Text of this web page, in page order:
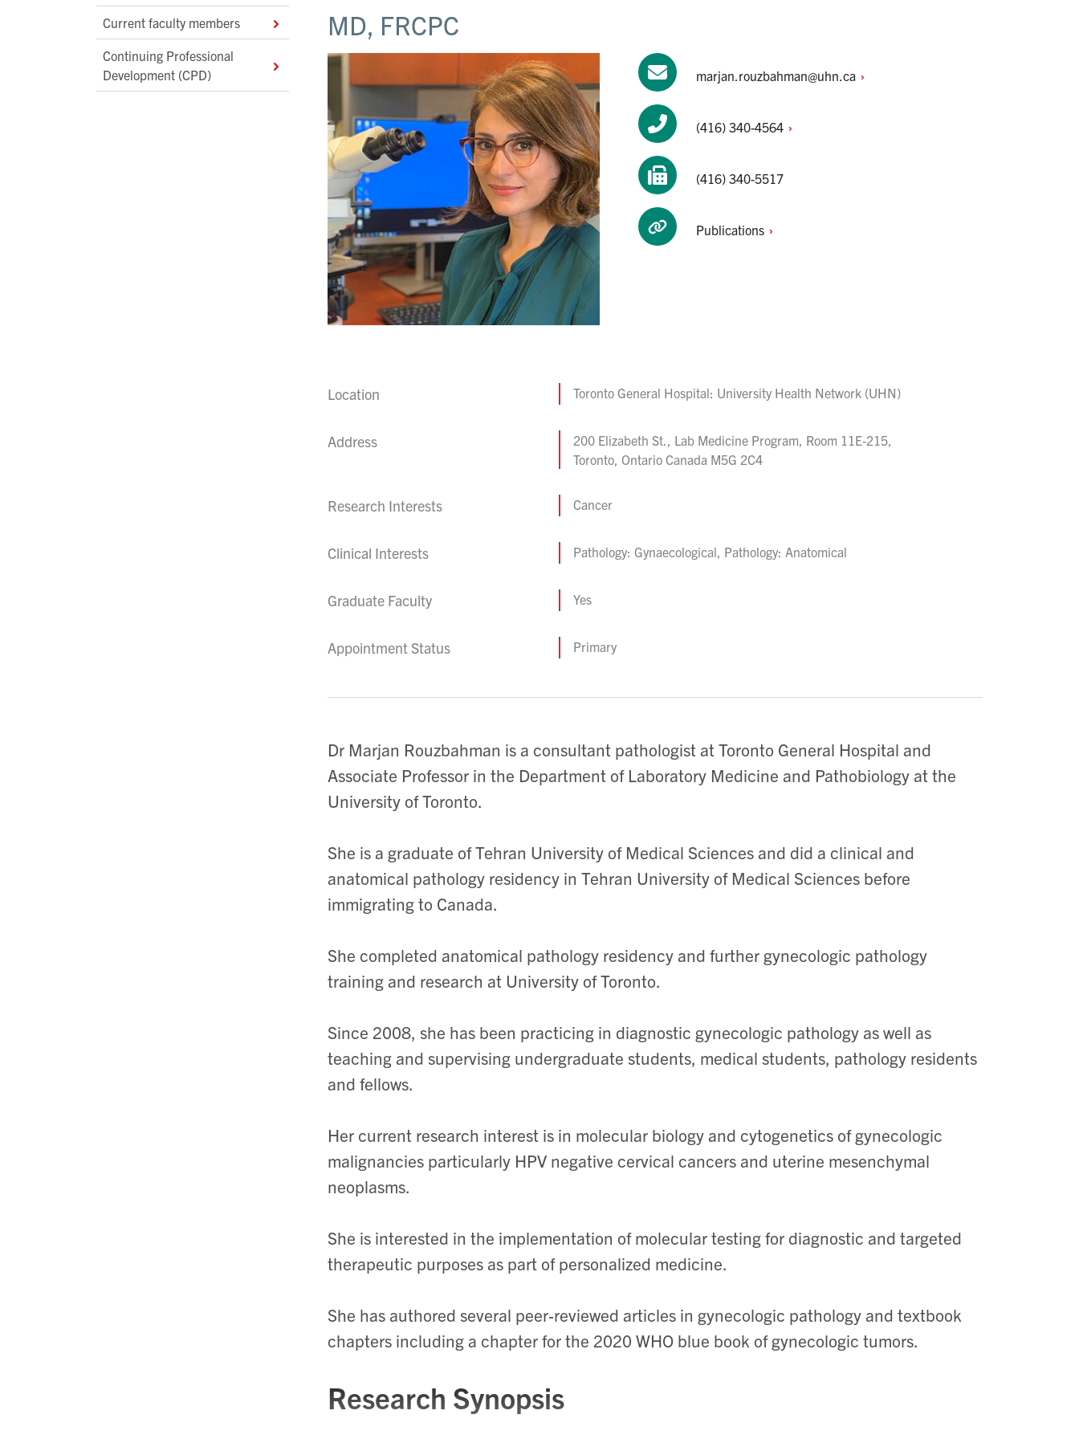
Current faculty members
Continuing Professional
Development (CPD)
MD, FRCPC
marjan.rouzbahman@uhn.ca
(416) 340-4564
(416) 340-5517
Publications
Location Toronto General Hospital: University Health Network (UHN)
Address
200 Elizabeth St., Lab Medicine Program, Room 11E-215,
Toronto, Ontario Canada M5G 2C4
Research Interests Cancer
Clinical Interests Pathology: Gynaecological, Pathology: Anatomical
Graduate Faculty Yes
Appointment Status Primary
Dr Marjan Rouzbahman is a consultant pathologist at Toronto General Hospital and
Associate Professor in the Department of Laboratory Medicine and Pathobiology at the
University of Toronto.
She is a graduate of Tehran University of Medical Sciences and did a clinical and
anatomical pathology residency in Tehran University of Medical Sciences before
immigrating to Canada.
She completed anatomical pathology residency and further gynecologic pathology
training and research at University of Toronto.
Since 2008, she has been practicing in diagnostic gynecologic pathology as well as
teaching and supervising undergraduate students, medical students, pathology residents
and fellows.
Her current research interest is in molecular biology and cytogenetics of gynecologic
malignancies particularly HPV negative cervical cancers and uterine mesenchymal
neoplasms.
She is interested in the implementation of molecular testing for diagnostic and targeted
therapeutic purposes as part of personalized medicine.
She has authored several peer-reviewed articles in gynecologic pathology and textbook
chapters including a chapter for the 2020 WHO blue book of gynecologic tumors.
Research Synopsis